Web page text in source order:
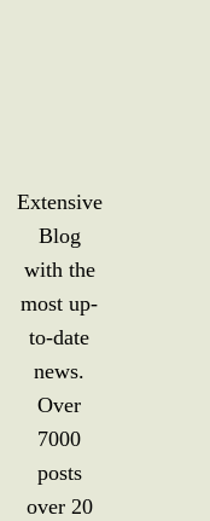
Extensive
Blog
with the
most up-
to-date
news.
Over
7000
posts
over 20